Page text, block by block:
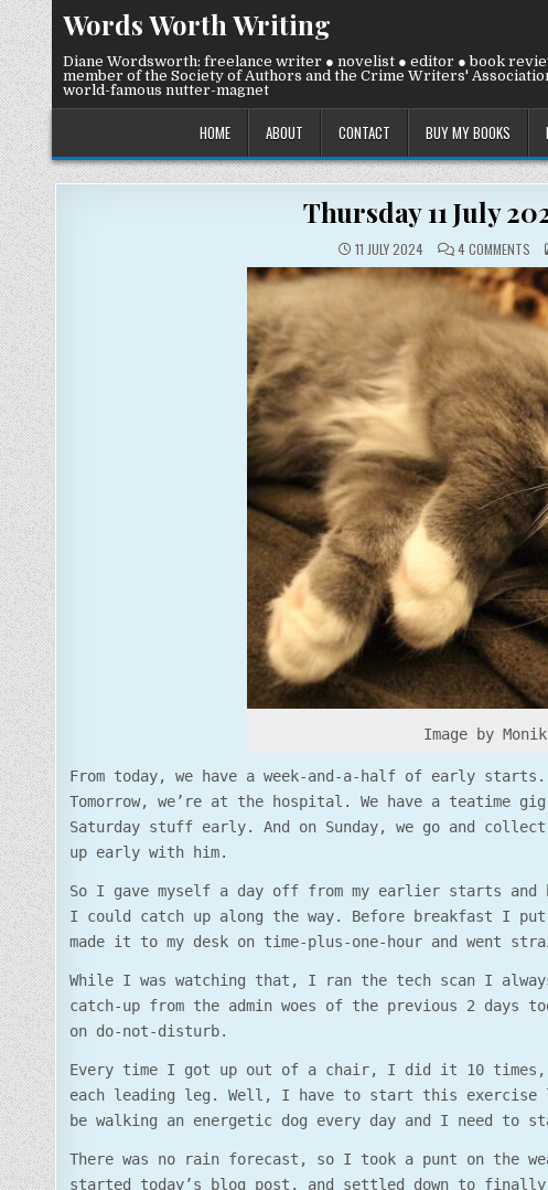
Skip
to
content
Words Worth Writing
Diane Wordsworth: freelance writer ● novelist ● editor ● book
member of the Society of Authors and the Crime Writers'
world-famous nutter-magnet
HOME ABOUT CONTACT BUY MY BOOKS
Thursday 11 July
11 JULY 2024 4 COMMENTSON
11
Image by
From today, we have a week-and-a-half of early
Tomorrow, we’re at the hospital. We have a teatime
Saturday stuff early. And on Sunday, we go and
up early with him.
So I gave myself a day off from my earlier starts and
I could catch up along the way. Before breakfast I put
made it to my desk on time-plus-one-hour and went
While I was watching that, I ran the tech scan I
catch-up from the admin woes of the previous 2
on do-not-disturb.
Every time I got up out of a chair, I did it 10 times,
each leading leg. Well, I have to start this exercise
be walking an energetic dog every day and I need to
There was no rain forecast, so I took a punt on the
started today’s blog post, and settled down to finally